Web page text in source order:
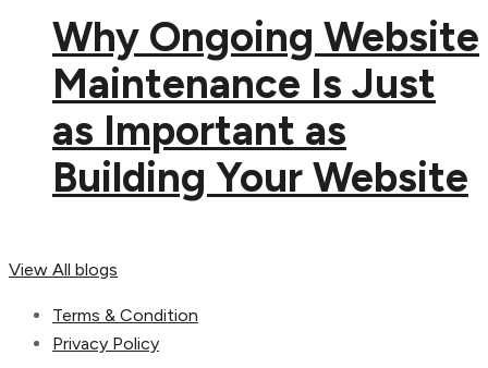
Why Ongoing Website
Maintenance Is Just
as Important as
Building Your Website
View All blogs
Terms & Condition
Privacy Policy